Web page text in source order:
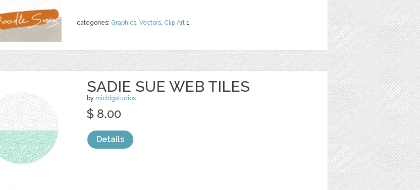
categories: Graphics, Vectors, Clip Art 1
SADIE SUE WEB TILES
by michlgstudios
$ 8.00
Details